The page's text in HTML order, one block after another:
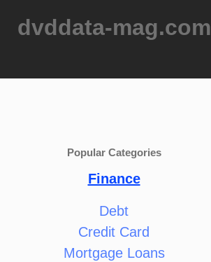
dvddata-mag.com
Popular Categories
Finance
Debt
Credit Card
Mortgage Loans